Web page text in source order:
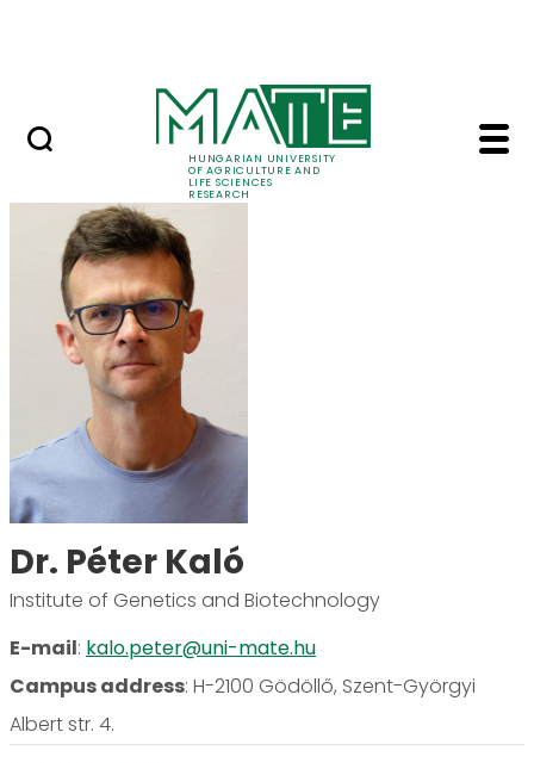
HUNGARIAN UNIVERSITY
OF AGRICULTURE AND
LIFE SCIENCES
RESEARCH
Dr. Péter Kaló - MATE
Dr. Péter Kaló
Institute of Genetics and Biotechnology
E-mail: kalo.peter@uni-mate.hu
Campus address: H-2100 Gödöllő, Szent-Györgyi
Albert str. 4.